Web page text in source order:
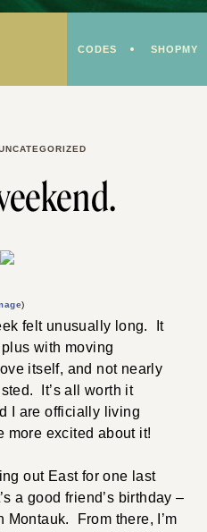
CODES SHOPMY
)
felt unusually long. It
with moving
itself, and not nearly
It’s all worth it
I are officially living
more excited about it!
out East for one last
a good friend’s birthday –
From there, I’m